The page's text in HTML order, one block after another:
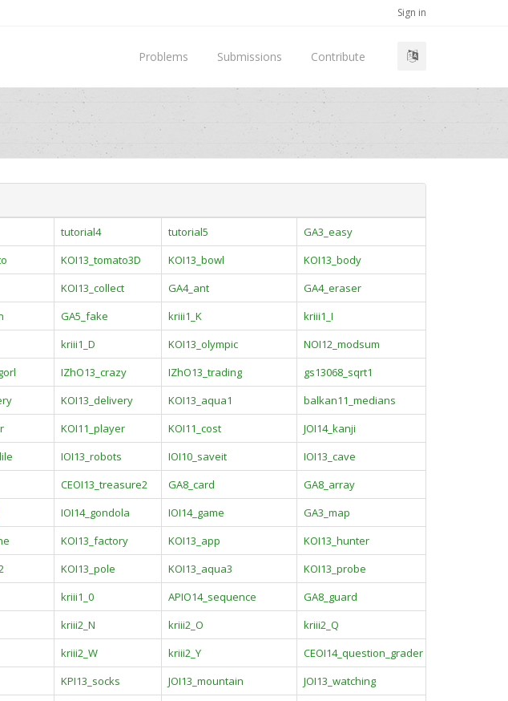
Sign in
Problems Submissions Contribute
tutorial4 tutorial5
GA3_easy
KOI13_tomato3D KOI13_bowl
KOI13_body
KOI13_collect GA4_ant
GA4_eraser
GA5_fake kriii1_K
kriii1_I
kriii1_D KOI13_olympic
NOI12_modsum
IZhO13_crazy IZhO13_trading
gs13068_sqrt1
KOI13_delivery KOI13_aqua1
balkan11_medians
KOI11_player KOI11_cost
JOI14_kanji
IOI13_robots IOI10_saveit
IOI13_cave
CEOI13_treasure2 GA8_card
GA8_array
IOI14_gondola IOI14_game
GA3_map
KOI13_factory KOI13_app
KOI13_hunter
KOI13_pole KOI13_aqua3
KOI13_probe
kriii1_0 APIO14_sequence
GA8_guard
kriii2_N kriii2_O
kriii2_Q
kriii2_W kriii2_Y
CEOI14_question_grader
KPI13_socks JOI13_mountain
JOI13_watching